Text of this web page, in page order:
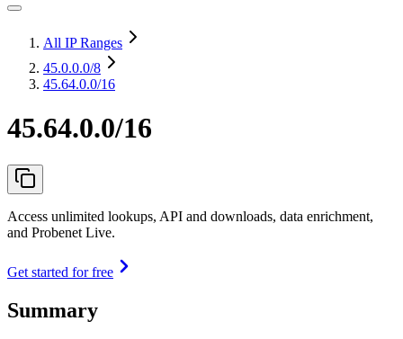
All IP Ranges
45.0.0.0/8
45.64.0.0/16
45.64.0.0/16
Access unlimited lookups, API and downloads, data enrichment,
and Probenet Live.
Get started for free
Summary